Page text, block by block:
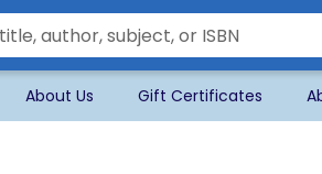
About Us Gift Certificates